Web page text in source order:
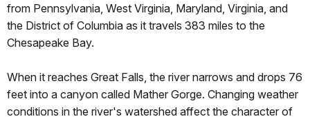
from Pennsylvania, West Virginia, Maryland, Virginia, and
the District of Columbia as it travels 383 miles to the
Chesapeake Bay.
When it reaches Great Falls, the river narrows and drops 76
feet into a canyon called Mather Gorge. Changing weather
conditions in the river's watershed affect the character of